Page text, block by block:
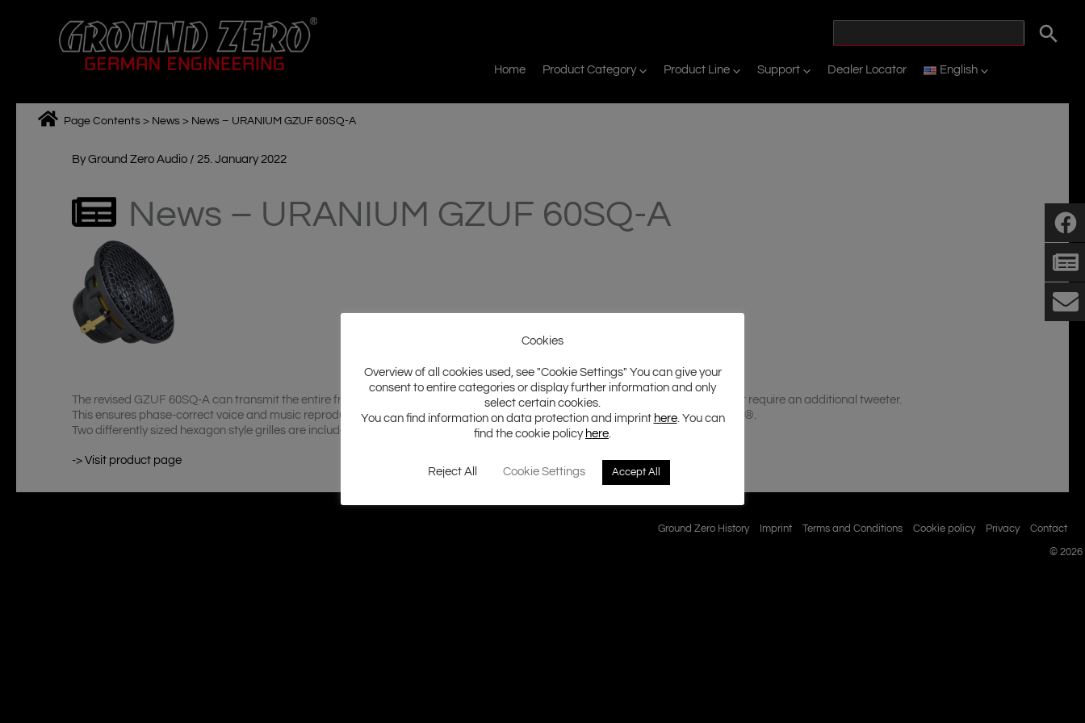
Home Product Category Product Line Support Dealer Locator English
Page Contents> News> News – URANIUM GZUF 60SQ-A
News – URANIUM GZUF 60SQ-A
ByGround Zero Audio / 25. January 2022
The revised GZUF 60SQ-A can transmit the entire frequency response in the mid and high frequency range and therefore doesn´t require an additional tweeter.
This ensures phase-correct voice and music reproduction. The highly efficient neodymium motor has been improved using Klippel®.
Two differently sized hexagon style grilles are included offering great flexibility for the installation.
-> Visit product page
Ground Zero History Imprint Terms and Conditions Cookie policy Privacy Contact
© 2026
Cookies
Overview of all cookies used, see "Cookie Settings" You can give your
consent to entire categories or display further information and only
select certain cookies.
You can find information on data protection and imprint here. You can
find the cookie policy here
Reject All Cookie Settings Accept All